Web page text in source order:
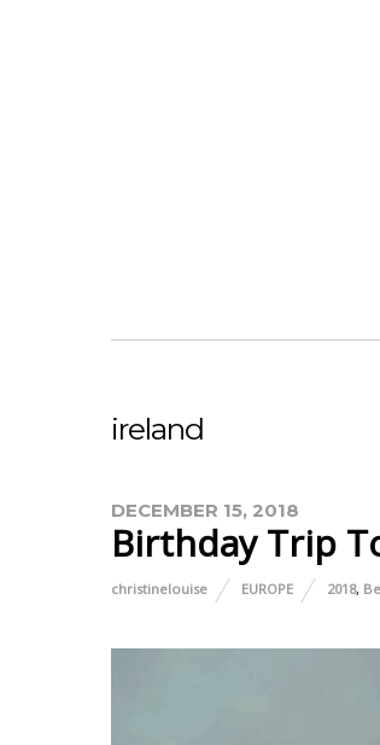
ireland
DECEMBER 15, 2018
Birthday Trip
christinelouise EUROPE 2018,